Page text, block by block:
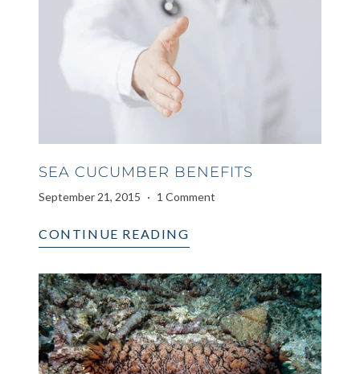
SEA CUCUMBER BENEFITS
September 21, 2015 1 Comment
CONTINUE READING